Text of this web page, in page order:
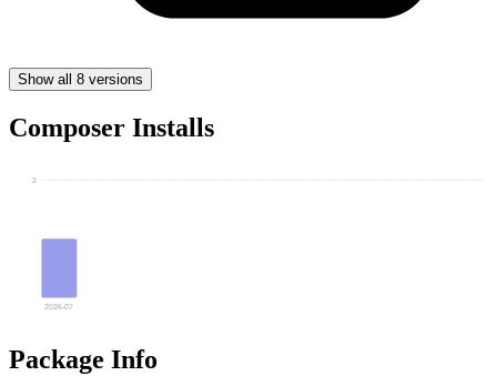
Show all 8 versions
Composer Installs
2
2026-07
Package Info